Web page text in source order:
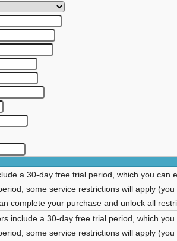
a 30-day free trial period, which you can
some service restrictions will apply
complete your purchase and unlock all
include a 30-day free trial period, which
some service restrictions will apply